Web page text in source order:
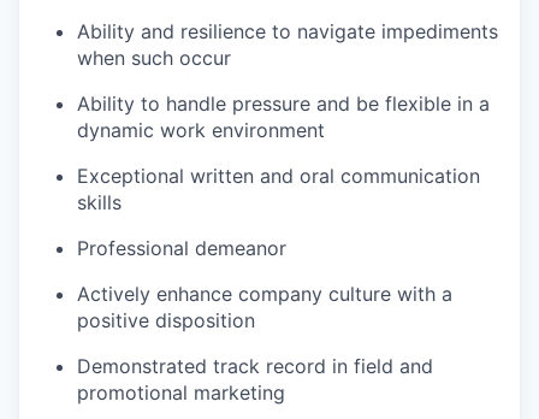
Ability and resilience to navigate impediments
when such occur
Ability to handle pressure and be flexible in a
dynamic work environment
Exceptional written and oral communication
skills
Professional demeanor
Actively enhance company culture with a
positive disposition
Demonstrated track record in field and
promotional marketing